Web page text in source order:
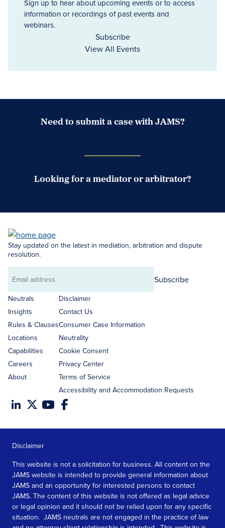
Sign up to hear about upcoming events or to access
information or recordings of past events and
webinars.
Subscribe
View All Events
Need to submit a case with JAMS?
Looking for a mediator or arbitrator?
Stay updated on the latest in mediation, arbitration and dispute
resolution.
Email
address
Subscribe
Neutrals
Insights
Rules & Clauses
Locations
Capabilities
Careers
About
Disclaimer
Contact Us
Consumer Case Information
Neutrality
Cookie Consent
Privacy Center
Terms of Service
Accessibility and Accommodation Requests
Disclaimer
This website is not a solicitation for business. All content on the
JAMS website is intended to provide general information about
JAMS and an opportunity for interested persons to contact
JAMS. The content of this website is not offered as legal advice
or legal opinion and it should not be relied upon for any specific
situation. JAMS neutrals are not engaged in the practice of law